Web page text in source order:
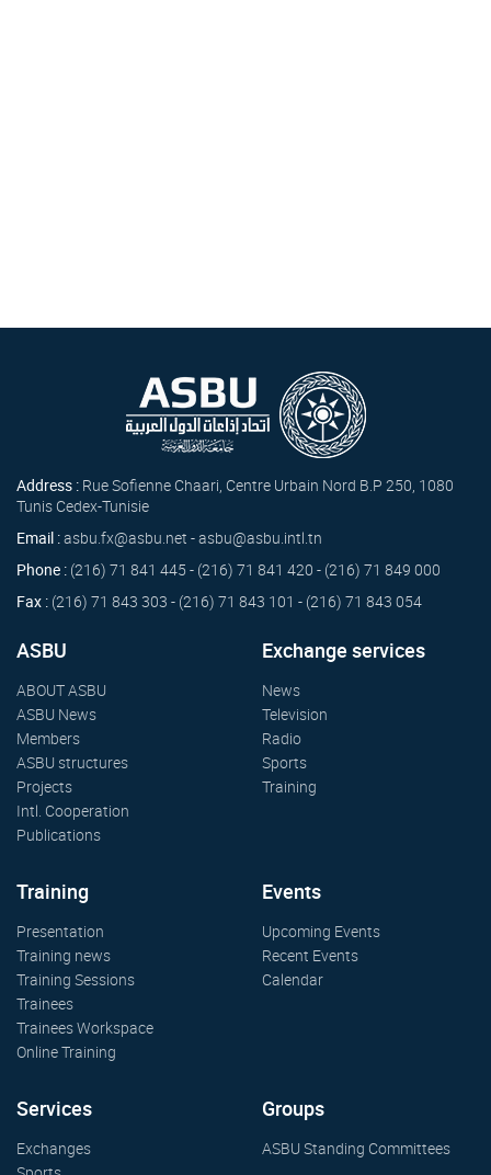
Address : Rue Sofienne Chaari, Centre Urbain Nord B.P 250, 1080
Tunis Cedex-Tunisie
Email :asbu.fx@asbu.net - asbu@asbu.intl.tn
Phone : (216) 71 841 445 - (216) 71 841 420 - (216) 71 849 000
Fax : (216) 71 843 303 - (216) 71 843 101 - (216) 71 843 054
ASBU
ABOUT ASBU
ASBU News
Members
ASBU structures
Projects
Intl. Cooperation
Publications
Exchange services
News
Television
Radio
Sports
Training
Training
Presentation
Training news
Training Sessions
Trainees
Trainees Workspace
Online Training
Events
Upcoming Events
Recent Events
Calendar
Services
Exchanges
Groups
ASBU Standing Committees